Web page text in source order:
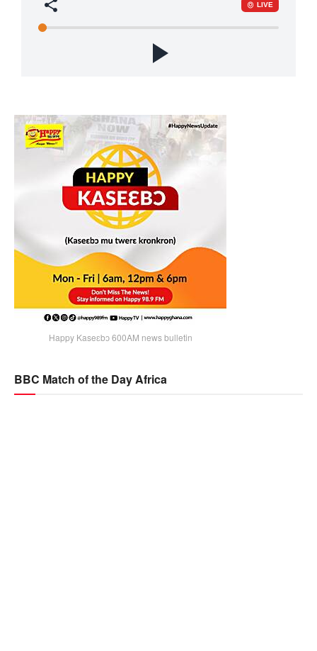
Happy Kaseɛbɔ 600AM news bulletin
BBC Match of the Day Africa